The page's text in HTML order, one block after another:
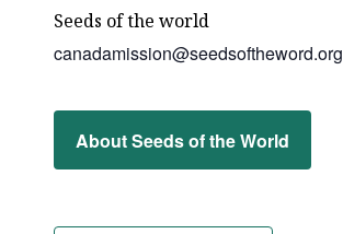
Seeds of the world
canadamission@seedsoftheword.org
About Seeds of the World